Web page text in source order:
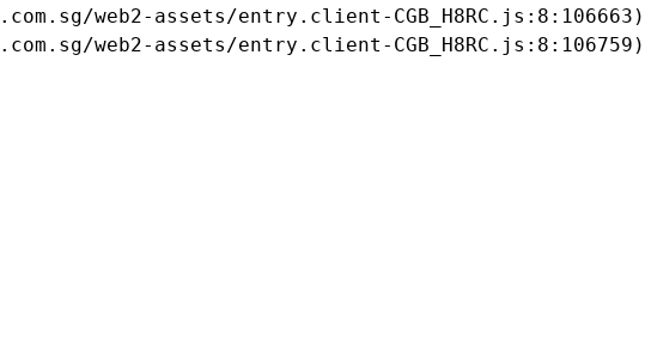
web2-assets/entry.client-CGB_H8RC.js:8:106663)
web2-assets/entry.client-CGB_H8RC.js:8:106759)